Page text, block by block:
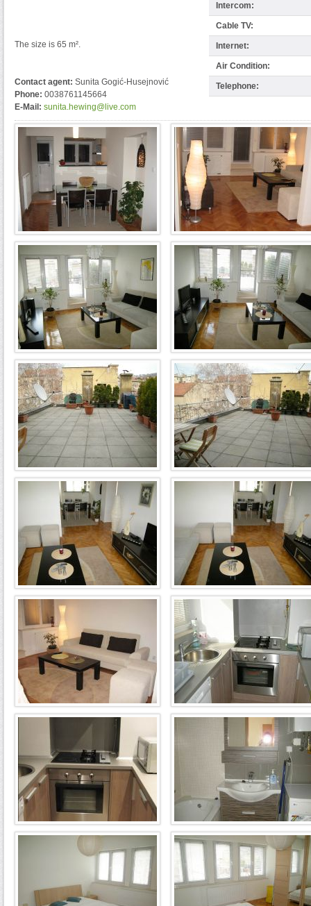
The size is 65 m².
Contact agent: Sunita Gogić-Husejnović
Phone: 0038761145664
E-Mail: sunita.hewing@live.com
Intercom:
Cable TV:
Internet:
Air Condition:
Telephone: